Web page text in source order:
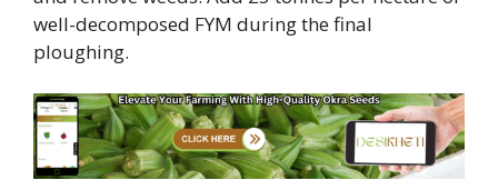
well-decomposed FYM during the final
ploughing.